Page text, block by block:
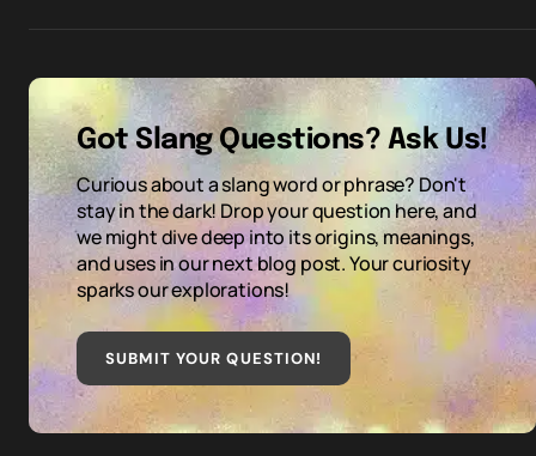
Got Slang Questions? Ask Us!
Curious about a slang word or phrase? Don't
stay in the dark! Drop your question here, and
we might dive deep into its origins, meanings,
and uses in our next blog post. Your curiosity
sparks our explorations!
SUBMIT YOUR QUESTION!